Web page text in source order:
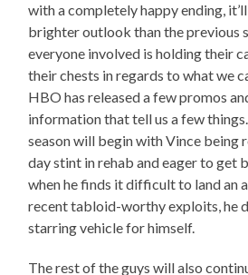
with a completely happy ending,
brighter outlook than the previous
everyone involved is holding their
their chests in regards to what we
HBO has released a few promos
information that tell us a few
season will begin with Vince being
day stint in rehab and eager to get
when he finds it difficult to land an
recent tabloid-worthy exploits, he
starring vehicle for himself.
The rest of the guys will also